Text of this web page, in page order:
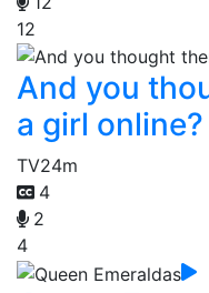
12
And you
a girl online?
TV24m
4
2
4